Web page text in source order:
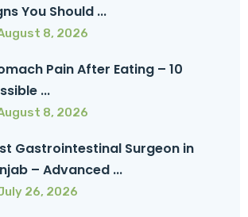
You Should ...
8, 2026
Pain After Eating – 10
...
8, 2026
Gastrointestinal Surgeon in
– Advanced ...
26, 2026